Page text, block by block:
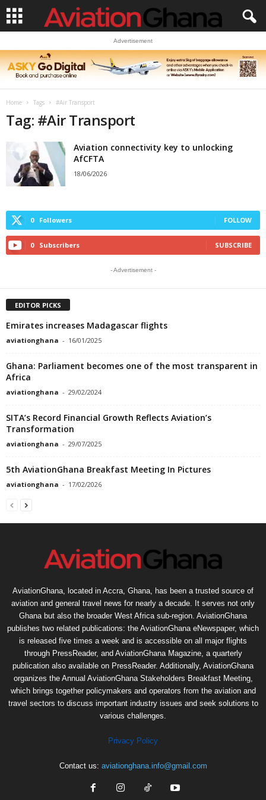
Advertisement
Home Tags #Air Transport
Tag: #Air Transport
Aviation connectivity key to unlocking
AfCFTA
18/06/2026
0 Followers FOLLOW
0 Subscribers SUBSCRIBE
- Advertisement -
EDITOR PICKS
Emirates increases Madagascar flights
aviationghana - 16/01/2025
Ghana: Parliament becomes one of the most transparent in
Africa
aviationghana - 29/02/2024
SITA’s Record Financial Growth Reflects Aviation’s
Transformation
aviationghana - 29/07/2025
5th AviationGhana Breakfast Meeting In Pictures
aviationghana - 17/02/2026
AviationGhana, located in Accra, Ghana, has been a trusted source of
aviation and general travel news for nearly a decade. It serves not only
Ghana but also the broader West Africa sub-region. AviationGhana
publishes two related publications: the AviationGhana eNewspaper, which
is released five times a week and is accessible on all major flights
through PressReader, and AviationGhana Magazine, a quarterly
publication also available on PressReader. Additionally, AviationGhana
organizes the Annual AviationGhana Stakeholders Breakfast Meeting,
which brings together policymakers and operators from the aviation and
travel sectors to discuss important industry issues and seek solutions to
various challenges.
Privacy Policy
Contact us: aviationghana.info@gmail.com